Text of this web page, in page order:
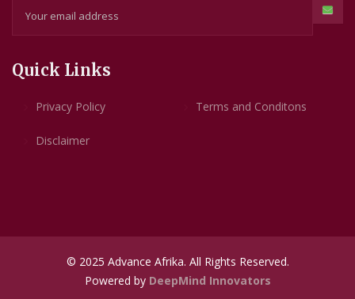
Quick Links
Privacy Policy Terms and Conditons
Disclaimer
© 2025 Advance Afrika. All Rights Reserved.
Powered by DeepMind Innovators